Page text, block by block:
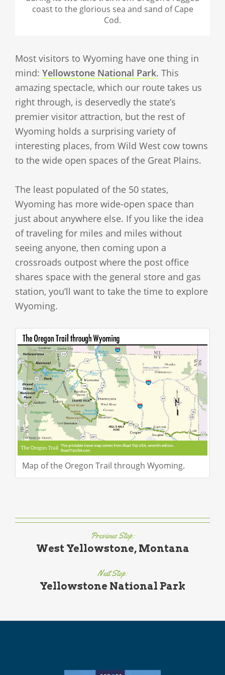
coast to the glorious sea and sand of Cape
Cod.
Most visitors to Wyoming have one thing in
mind: Yellowstone National Park. This
amazing spectacle, which our route takes us
right through, is deservedly the state’s
premier visitor attraction, but the rest of
Wyoming holds a surprising variety of
interesting places, from Wild West cow towns
to the wide open spaces of the Great Plains.
The least populated of the 50 states,
Wyoming has more wide-open space than
just about anywhere else. If you like the idea
of traveling for miles and miles without
seeing anyone, then coming upon a
crossroads outpost where the post office
shares space with the general store and gas
station, you’ll want to take the time to explore
Wyoming.
Map of the Oregon Trail through Wyoming.
Previous Stop:
West Yellowstone, Montana
Next Stop:
Yellowstone National Park